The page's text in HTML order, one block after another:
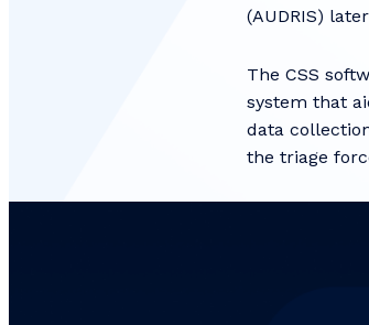
(AUDRIS)
The CSS
system that
data
the triage